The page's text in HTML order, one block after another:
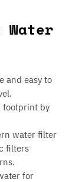
Water
and easy to
footprint by
water filter
filters
for